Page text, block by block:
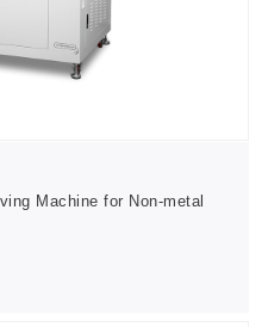
Machine for Non-metal